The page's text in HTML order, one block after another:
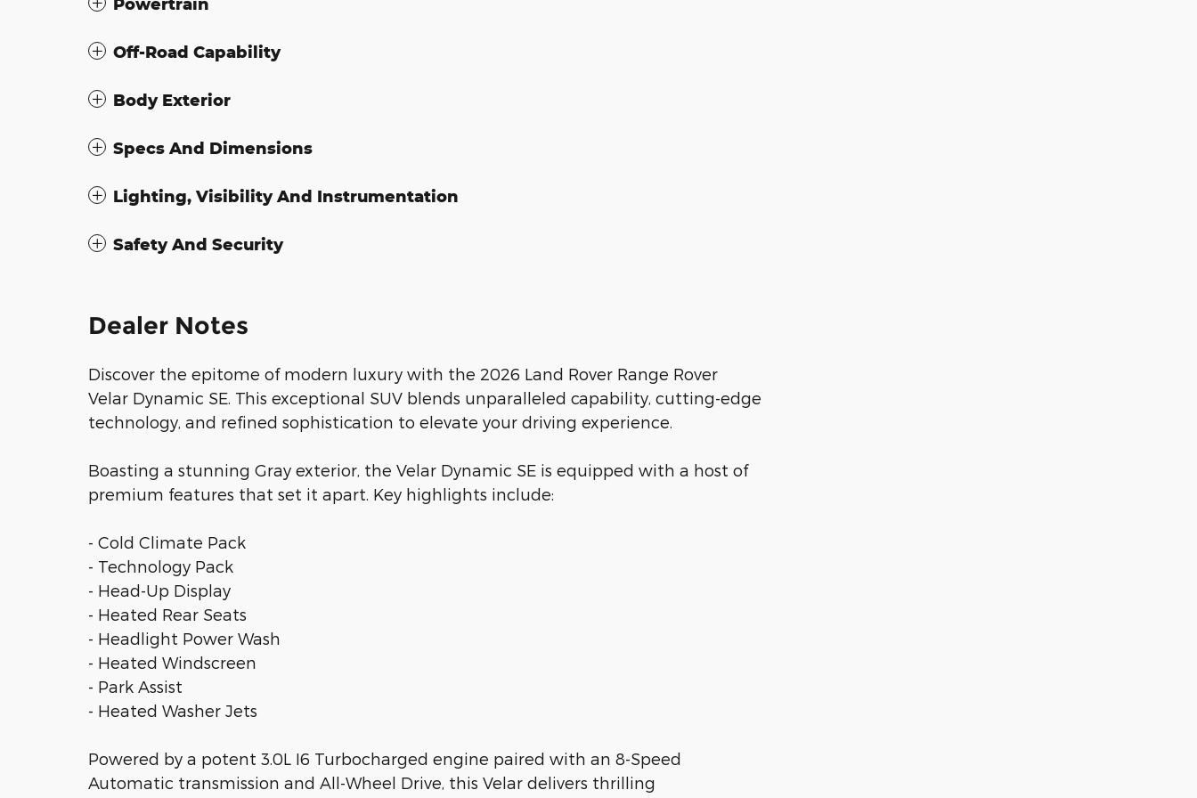
Off-Road Capability
Body Exterior
Specs And Dimensions
Lighting, Visibility And Instrumentation
Safety And Security
Dealer Notes
Discover the epitome of modern luxury with the 2026 Land Rover Range Rover
Velar Dynamic SE. This exceptional SUV blends unparalleled capability, cutting-edge
technology, and refined sophistication to elevate your driving experience.
Boasting a stunning Gray exterior, the Velar Dynamic SE is equipped with a host of
premium features that set it apart. Key highlights include:
- Cold Climate Pack
- Technology Pack
- Head-Up Display
- Heated Rear Seats
- Headlight Power Wash
- Heated Windscreen
- Park Assist
- Heated Washer Jets
Powered by a potent 3.0L I6 Turbocharged engine paired with an 8-Speed
Automatic transmission and All-Wheel Drive, this Velar delivers thrilling